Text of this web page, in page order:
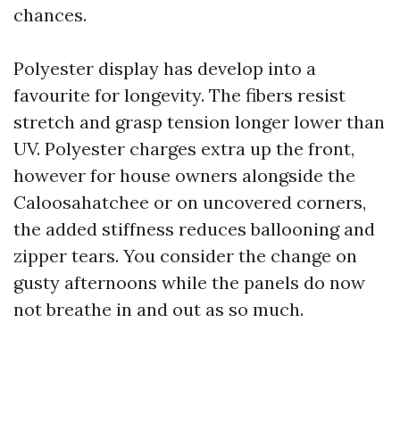
chances.
Polyester display has develop into a
favourite for longevity. The fibers resist
stretch and grasp tension longer lower than
UV. Polyester charges extra up the front,
however for house owners alongside the
Caloosahatchee or on uncovered corners,
the added stiffness reduces ballooning and
zipper tears. You consider the change on
gusty afternoons while the panels do now
not breathe in and out as so much.